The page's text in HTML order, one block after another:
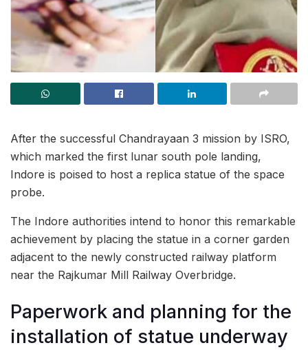
After the successful Chandrayaan 3 mission by ISRO,
which marked the first lunar south pole landing,
Indore is poised to host a replica statue of the space
probe.
The Indore authorities intend to honor this remarkable
achievement by placing the statue in a corner garden
adjacent to the newly constructed railway platform
near the Rajkumar Mill Railway Overbridge.
Paperwork and planning for the
installation of statue underway